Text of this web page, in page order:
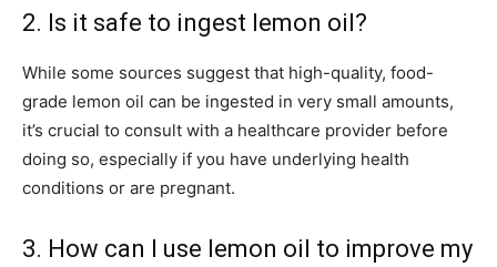
2. Is it safe to ingest lemon oil?
While some sources suggest that high-quality, food-
grade lemon oil can be ingested in very small amounts,
it’s crucial to consult with a healthcare provider before
doing so, especially if you have underlying health
conditions or are pregnant.
3. How can I use lemon oil to improve my